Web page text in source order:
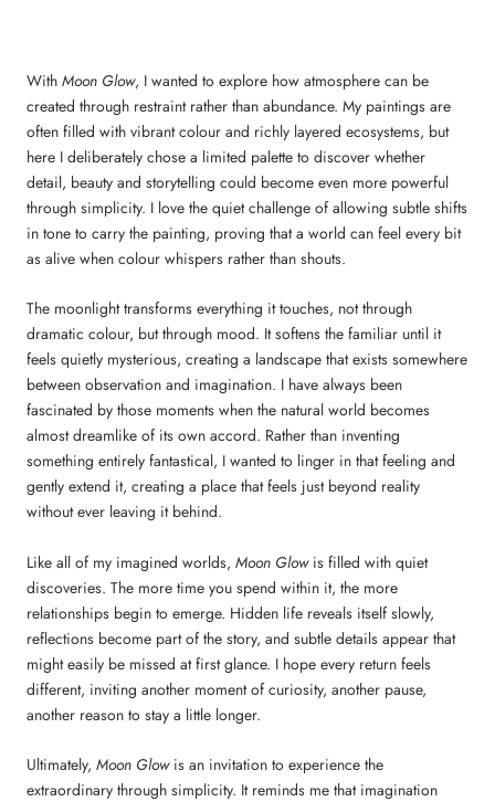
With Moon Glow, I wanted to explore how atmosphere can be
created through restraint rather than abundance. My paintings are
often filled with vibrant colour and richly layered ecosystems, but
here I deliberately chose a limited palette to discover whether
detail, beauty and storytelling could become even more powerful
through simplicity. I love the quiet challenge of allowing subtle shifts
in tone to carry the painting, proving that a world can feel every bit
as alive when colour whispers rather than shouts.
The moonlight transforms everything it touches, not through
dramatic colour, but through mood. It softens the familiar until it
feels quietly mysterious, creating a landscape that exists somewhere
between observation and imagination. I have always been
fascinated by those moments when the natural world becomes
almost dreamlike of its own accord. Rather than inventing
something entirely fantastical, I wanted to linger in that feeling and
gently extend it, creating a place that feels just beyond reality
without ever leaving it behind.
Like all of my imagined worlds, Moon Glowis filled with quiet
discoveries. The more time you spend within it, the more
relationships begin to emerge. Hidden life reveals itself slowly,
reflections become part of the story, and subtle details appear that
might easily be missed at first glance. I hope every return feels
different, inviting another moment of curiosity, another pause,
another reason to stay a little longer.
Ultimately, Moon Glowis an invitation to experience the
extraordinary through simplicity. It reminds me that imagination